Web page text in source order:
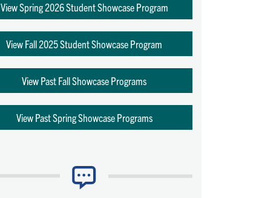
View Spring 2026 Student Showcase Program
View Fall 2025 Student Showcase Program
View Past Fall Showcase Programs
View Past Spring Showcase Programs